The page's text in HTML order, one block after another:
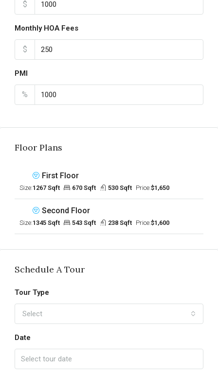
$
Monthly HOA Fees
$
PMI
%
Floor Plans
First Floor
Size:1267 Sqft 670 Sqft 530 Sqft Price:$1,650
Second Floor
Size:1345 Sqft 543 Sqft 238 Sqft Price:$1,600
Schedule A Tour
Tour Type
Select
Date